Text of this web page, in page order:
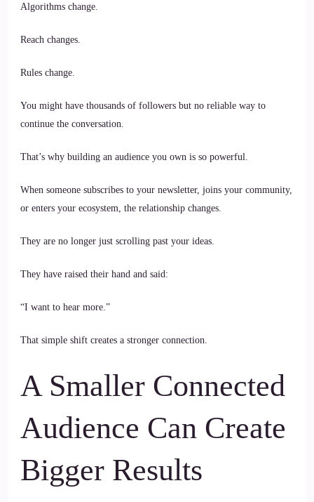
Algorithms change.
Reach changes.
Rules change.
You might have thousands of followers but no reliable way to
continue the conversation.
That’s why building an audience you own is so powerful.
When someone subscribes to your newsletter, joins your community,
or enters your ecosystem, the relationship changes.
They are no longer just scrolling past your ideas.
They have raised their hand and said:
“I want to hear more.”
That simple shift creates a stronger connection.
A Smaller Connected
Audience Can Create
Bigger Results